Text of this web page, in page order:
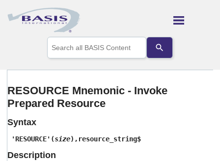
Skip To Main Content
the
up
arrows
to
enter
RESOURCE Mnemonic - Invoke
Prepared Resource
Syntax
'RESOURCE'(size),resource_string$
Description